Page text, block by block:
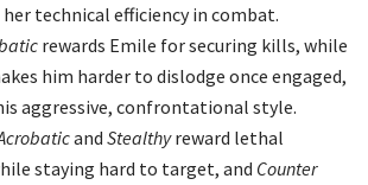
technical efficiency in combat.
rewards Emile for securing kills, while
him harder to dislodge once engaged,
aggressive, confrontational style.
and Stealthyreward lethal
staying hard to target, and Counter